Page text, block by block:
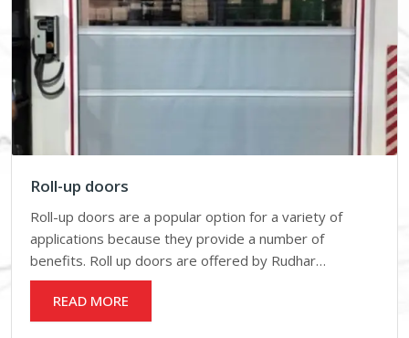
Roll-up doors
Roll-up doors are a popular option for a variety of
applications because they provide a number of
benefits. Roll up doors are offered by Rudhar…
READ MORE